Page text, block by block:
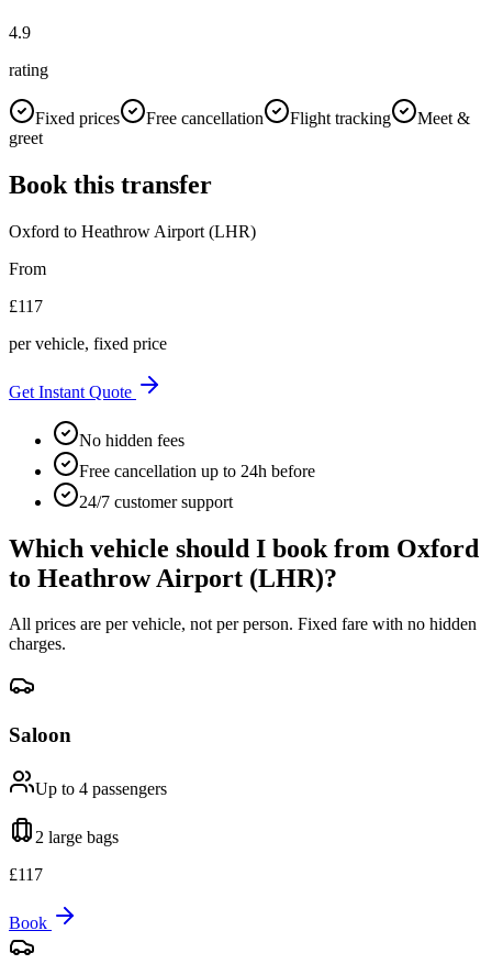
4.9
rating
Fixed prices Free cancellation Flight tracking
Meet &
greet
Book this transfer
Oxford to Heathrow Airport (LHR)
From
£117
per vehicle, fixed price
Get Instant Quote
No hidden fees
Free cancellation up to 24h before
24/7 customer support
Which vehicle should I book from Oxford
to Heathrow Airport (LHR)?
All prices are per vehicle, not per person. Fixed fare with no hidden
charges.
Saloon
Up to 4 passengers
2 large bags
£117
Book